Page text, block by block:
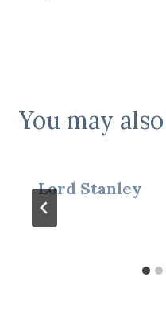
You may
Lord Stanley